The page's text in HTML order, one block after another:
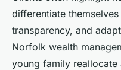
differentiate
transparency, and
Norfolk wealth
young family reallocate